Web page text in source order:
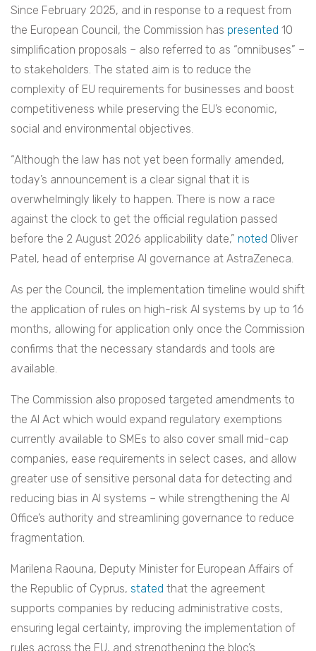
Since February 2025, and in response to a request from
the European Council, the Commission has presented 10
simplification proposals – also referred to as “omnibuses” –
to stakeholders. The stated aim is to reduce the
complexity of EU requirements for businesses and boost
competitiveness while preserving the EU’s economic,
social and environmental objectives.
“Although the law has not yet been formally amended,
today’s announcement is a clear signal that it is
overwhelmingly likely to happen. There is now a race
against the clock to get the official regulation passed
before the 2 August 2026 applicability date,” noted Oliver
Patel, head of enterprise AI governance at AstraZeneca.
As per the Council, the implementation timeline would shift
the application of rules on high-risk AI systems by up to 16
months, allowing for application only once the Commission
confirms that the necessary standards and tools are
available.
The Commission also proposed targeted amendments to
the AI Act which would expand regulatory exemptions
currently available to SMEs to also cover small mid-cap
companies, ease requirements in select cases, and allow
greater use of sensitive personal data for detecting and
reducing bias in AI systems – while strengthening the AI
Office’s authority and streamlining governance to reduce
fragmentation.
Marilena Raouna, Deputy Minister for European Affairs of
the Republic of Cyprus, stated that the agreement
supports companies by reducing administrative costs,
ensuring legal certainty, improving the implementation of
rules across the EU, and strengthening the bloc’s